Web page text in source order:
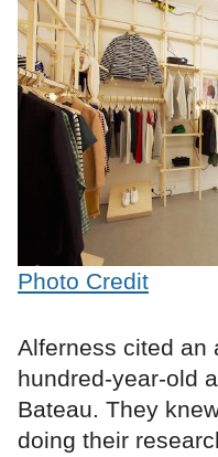
Photo Credit
Alferness cited an
hundred-year-old
Bateau. They
doing their